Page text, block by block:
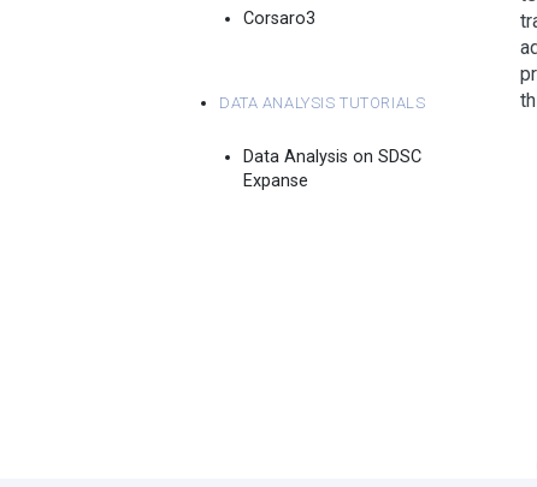
Corsaro3
Data Analysis Tutorials
Data Analysis on SDSC
Expanse